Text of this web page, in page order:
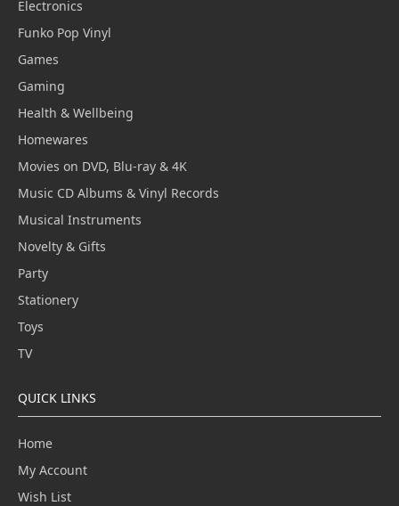
Electronics
Funko Pop Vinyl
Games
Gaming
Health & Wellbeing
Homewares
Movies on DVD, Blu-ray & 4K
Music CD Albums & Vinyl Records
Musical Instruments
Novelty & Gifts
Party
Stationery
Toys
TV
QUICK LINKS
Home
My Account
Wish List